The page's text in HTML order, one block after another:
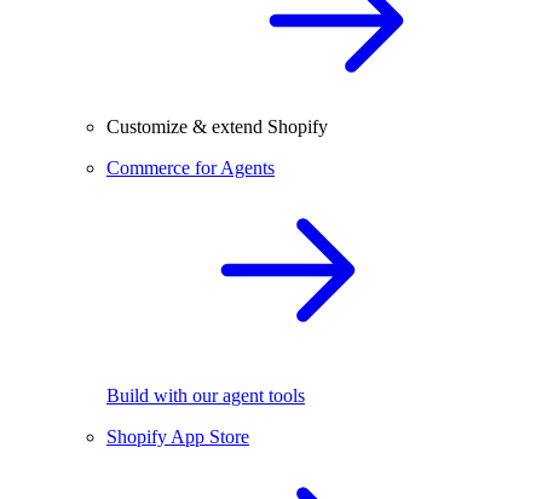
Customize & extend Shopify
Commerce for Agents
Build with our agent tools
Shopify App Store